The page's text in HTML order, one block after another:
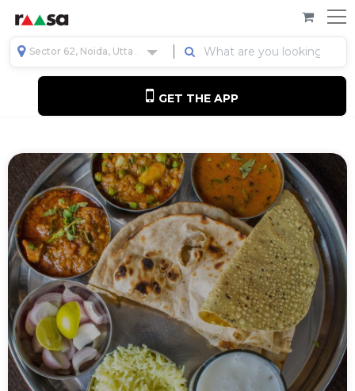
Sector 62, Noida, Uttar Pradesh, India
GET THE APP